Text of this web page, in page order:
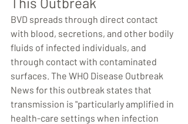
BVD spreads through direct contact
with blood, secretions, and other bodily
fluids of infected individuals, and
through contact with contaminated
surfaces. The WHO Disease Outbreak
News for this outbreak states that
transmission is "particularly amplified in
health-care settings when infection